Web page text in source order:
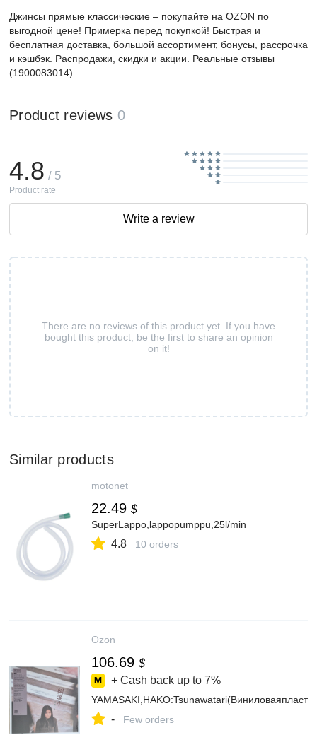
Джинсы прямые классические – покупайте на OZON по
выгодной цене! Примерка перед покупкой! Быстрая и
бесплатная доставка, большой ассортимент, бонусы, рассрочка
и кэшбэк. Распродажи, скидки и акции. Реальные отзывы
(1900083014)
Product reviews 0
There are no reviews of this product yet. If you have
bought this product, be the first to share an opinion
on it!
4.8 / 5
Product rate
Write a review
Similar products
motonet
22.49 $
SuperLappo,lappopumppu,25l/min
4.8 10 orders
Ozon
106.69 $
+ Cash back up to 7%
- Few orders